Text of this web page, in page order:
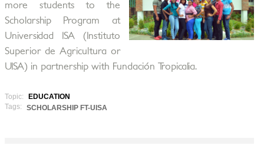
more students to the
Scholarship Program at
Universidad ISA (Instituto
Superior de Agricultura or
UISA) in partnership with Fundación Tropicalia.
Topic:
EDUCATION
Tags:
SCHOLARSHIP FT-UISA